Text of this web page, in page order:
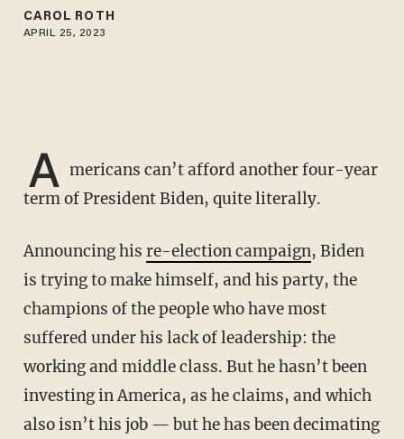
CAROL ROTH
APRIL 25, 2023
A mericans can’t afford another four-year
term of President Biden, quite literally.
Announcing his re-election campaign, Biden
is trying to make himself, and his party, the
champions of the people who have most
suffered under his lack of leadership: the
working and middle class. But he hasn’t been
investing in America, as he claims, and which
also isn’t his job — but he has been decimating